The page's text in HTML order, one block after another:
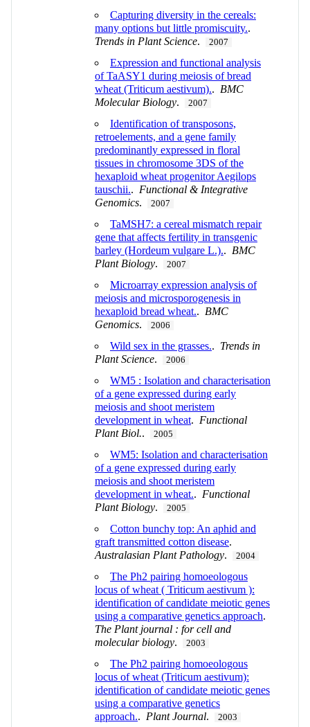
Capturing diversity in the cereals:
many options but little promiscuity..
Trends in Plant Science. 2007
Expression and functional analysis
of TaASY1 during meiosis of bread
wheat (Triticum aestivum).. BMC
Molecular Biology. 2007
Identification of transposons,
retroelements, and a gene family
predominantly expressed in floral
tissues in chromosome 3DS of the
hexaploid wheat progenitor Aegilops
tauschii.. Functional & Integrative
Genomics. 2007
TaMSH7: a cereal mismatch repair
gene that affects fertility in transgenic
barley (Hordeum vulgare L.).. BMC
Plant Biology. 2007
Microarray expression analysis of
meiosis and microsporogenesis in
hexaploid bread wheat.. BMC
Genomics. 2006
Wild sex in the grasses.. Trends in
Plant Science. 2006
WM5 : Isolation and characterisation
of a gene expressed during early
meiosis and shoot meristem
development in wheat. Functional
Plant Biol.. 2005
WM5: Isolation and characterisation
of a gene expressed during early
meiosis and shoot meristem
development in wheat.. Functional
Plant Biology. 2005
Cotton bunchy top: An aphid and
graft transmitted cotton disease.
Australasian Plant Pathology. 2004
The Ph2 pairing homoeologous
locus of wheat ( Triticum aestivum ):
identification of candidate meiotic genes
using a comparative genetics approach.
The Plant journal : for cell and
molecular biology. 2003
The Ph2 pairing homoeologous
locus of wheat (Triticum aestivum):
identification of candidate meiotic genes
using a comparative genetics
approach.. Plant Journal. 2003